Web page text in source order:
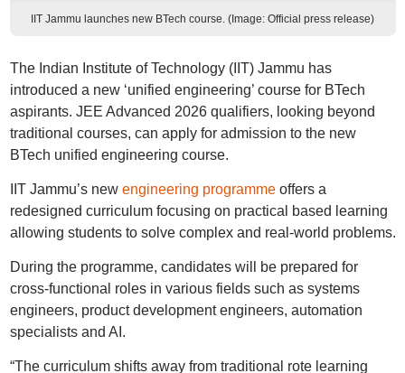
IIT Jammu launches new BTech course. (Image: Official press release)
The Indian Institute of Technology (IIT) Jammu has
introduced a new ‘unified engineering’ course for BTech
aspirants. JEE Advanced 2026 qualifiers, looking beyond
traditional courses, can apply for admission to the new
BTech unified engineering course.
IIT Jammu’s new engineering programmeoffers a
redesigned curriculum focusing on practical based learning
allowing students to solve complex and real-world problems.
During the programme, candidates will be prepared for
cross-functional roles in various fields such as systems
engineers, product development engineers, automation
specialists and AI.
“The curriculum shifts away from traditional rote learning